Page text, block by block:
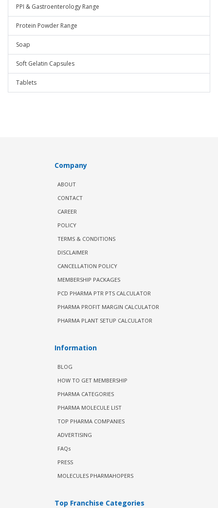
PPI & Gastroenterology Range
Protein Powder Range
Soap
Soft Gelatin Capsules
Tablets
Company
ABOUT
CONTACT
CAREER
POLICY
TERMS & CONDITIONS
DISCLAIMER
CANCELLATION POLICY
MEMBERSHIP PACKAGES
PCD PHARMA PTR PTS CALCULATOR
PHARMA PROFIT MARGIN CALCULATOR
PHARMA PLANT SETUP CALCULATOR
Information
BLOG
HOW TO GET MEMBERSHIP
PHARMA CATEGORIES
PHARMA MOLECULE LIST
TOP PHARMA COMPANIES
ADVERTISING
FAQs
PRESS
MOLECULES PHARMAHOPERS
Top Franchise Categories